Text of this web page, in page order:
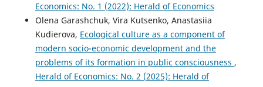
Economics: No. 1 (2022): Herald of Economics
Olena Garashchuk, Vira Kutsenko, Anastasiia
Kudierova, Ecological culture as a component of
modern socio-economic development and the
problems of its formation in public consciousness ,
Herald of Economics: No. 2 (2025): Herald of